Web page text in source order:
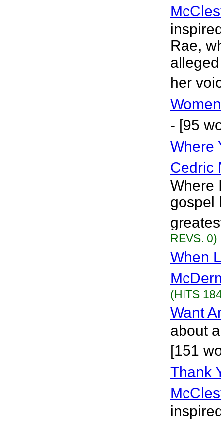
Rae,
her
- [95
Where
Cedric
Where
gospel
REVS. 0)
When
(HITS
Want
about
[151
Thank